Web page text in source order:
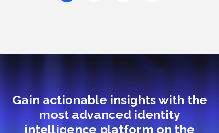
Gain actionable insights with the
most advanced identity
intelligence platform on the